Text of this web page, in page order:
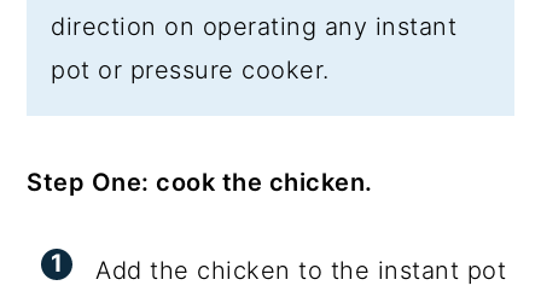
direction on operating any instant
pot or pressure cooker.
Step One: cook the chicken.
Add the chicken to the instant pot